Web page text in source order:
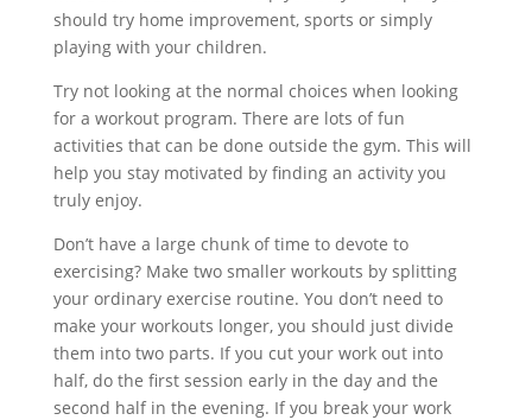
should try home improvement, sports or simply
playing with your children.
Try not looking at the normal choices when looking
for a workout program. There are lots of fun
activities that can be done outside the gym. This will
help you stay motivated by finding an activity you
truly enjoy.
Don’t have a large chunk of time to devote to
exercising? Make two smaller workouts by splitting
your ordinary exercise routine. You don’t need to
make your workouts longer, you should just divide
them into two parts. If you cut your work out into
half, do the first session early in the day and the
second half in the evening. If you break your work